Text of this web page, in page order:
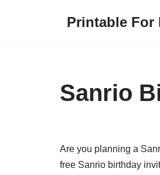
Printable For
Sanrio
Are you planning a
free Sanrio birthday